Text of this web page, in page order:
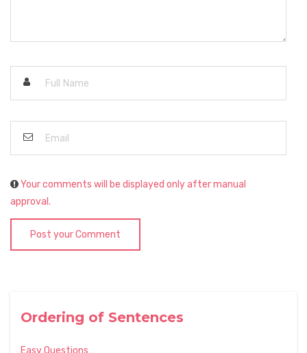
Ordering of Sentences
Easy Questions
Your comments will be displayed only after manual
approval.
Post your Comment